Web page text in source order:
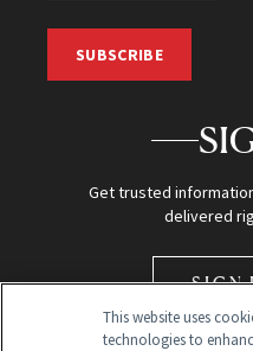
SUBSCRIBE
Get trusted
delivered
SIGN
This website uses
technologies to